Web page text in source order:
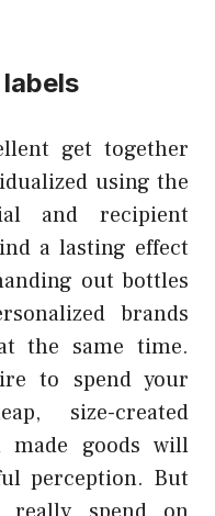
get together
using the
and recipient
a lasting effect
out bottles
brands
the same time.
to spend your
size-created
made goods will
perception. But